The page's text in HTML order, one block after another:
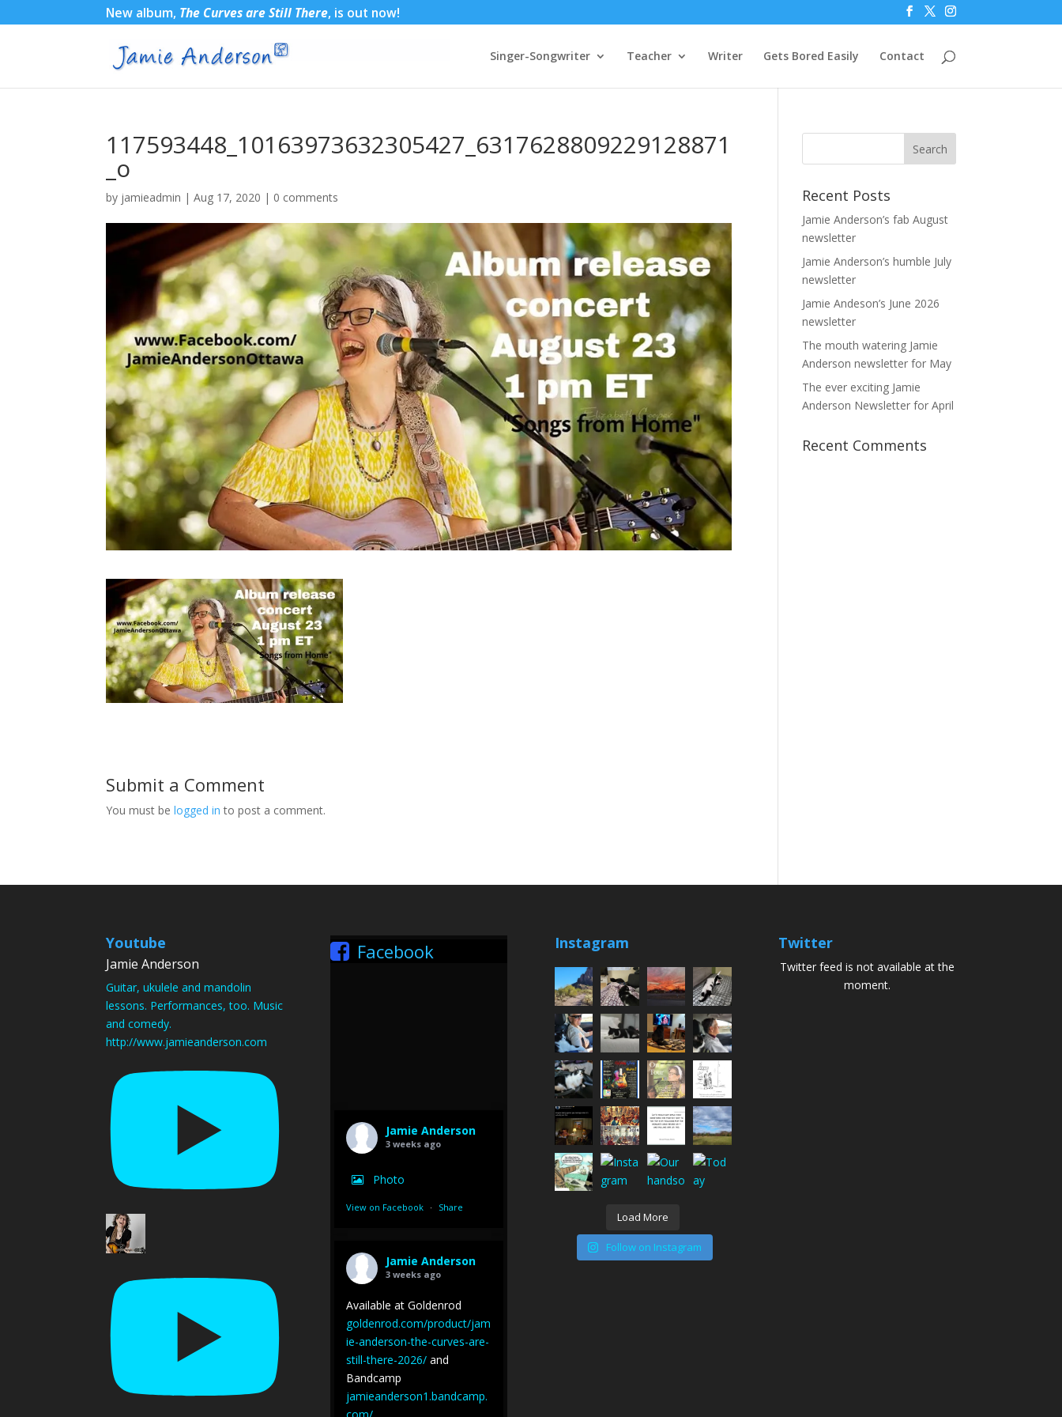
New album, The Curves are Still There, is out now!
Singer-Songwriter Teacher Writer Gets Bored Easily Contact
117593448_10163973632305427_6317628809229128871
_o
by jamieadmin |Aug 17, 2020 | 0 comments
Submit a Comment
You must belogged in to post a comment.
Recent Posts
Jamie Anderson’s fab August
newsletter
Jamie Anderson’s humble July
newsletter
Jamie Andeson’s June 2026
newsletter
The mouth watering Jamie
Anderson newsletter for May
The ever exciting Jamie
Anderson Newsletter for April
Recent Comments
Youtube
Jamie Anderson
Guitar, ukulele and mandolin
lessons. Performances, too. Music
and comedy.
http://www.jamieanderson.com
Facebook
Jamie Anderson
3 weeks ago
Photo
View on Facebook · Share
Jamie Anderson
3 weeks ago
Available at Goldenrod
goldenrod.com/product/jam
ie-anderson-the-curves-are-
still-there-2026/and
Bandcamp
jamieanderson1.bandcamp.
Instagram
Load More
Follow on Instagram
Twitter
Twitter feed is not available at the
moment.